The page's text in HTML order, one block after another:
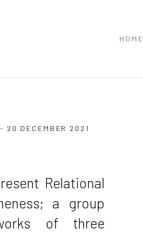
HOME
20 DECEMBER 2021
Relational
a group
of three